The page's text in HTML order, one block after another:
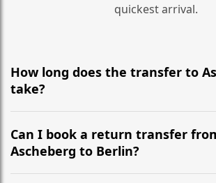
quickest arrival.
How long does the transfer to
take?
It is approximately 467 km, taking
the most efficient motorway routes ().
Can I book a return transfer
Ascheberg to Berlin?
Yes, we operate 24/7 in both